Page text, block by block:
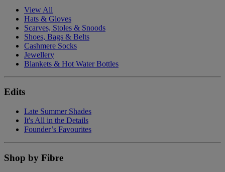
View All
Hats & Gloves
Scarves, Stoles & Snoods
Shoes, Bags & Belts
Cashmere Socks
Jewellery
Blankets & Hot Water Bottles
Edits
Late Summer Shades
It's All in the Details
Founder’s Favourites
Shop by Fibre